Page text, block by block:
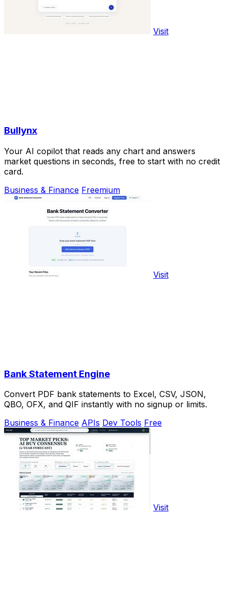
Visit
Bullynx
Your AI copilot that reads any chart and answers
market questions in seconds, free to start with no credit
card.
Business & Finance Freemium
Visit
Bank Statement Engine
Convert PDF bank statements to Excel, CSV, JSON,
QBO, OFX, and QIF instantly with no signup or limits.
Business & Finance APIs Dev Tools Free
Visit